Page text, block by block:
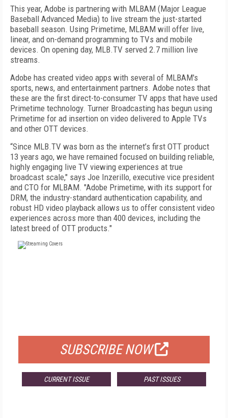
This year, Adobe is partnering with MLBAM (Major League
Baseball Advanced Media) to live stream the just-started
baseball season. Using Primetime, MLBAM will offer live,
linear, and on-demand programming to TVs and mobile
devices. On opening day, MLB.TV served 2.7 million live
streams.
Adobe has created video apps with several of MLBAM's
sports, news, and entertainment partners. Adobe notes that
these are the first direct-to-consumer TV apps that have used
Primetime technology. Turner Broadcasting has begun using
Primetime for ad insertion on video delivered to Apple TVs
and other OTT devices.
“Since MLB.TV was born as the internet’s first OTT product
13 years ago, we have remained focused on building reliable,
highly engaging live TV viewing experiences at true
broadcast scale," says Joe Inzerillo, executive vice president
and CTO for MLBAM. "Adobe Primetime, with its support for
DRM, the industry-standard authentication capability, and
robust HD video playback allows us to offer consistent video
experiences across more than 400 devices, including the
latest breed of OTT products."
SUBSCRIBE NOW
CURRENT ISSUE PAST ISSUES